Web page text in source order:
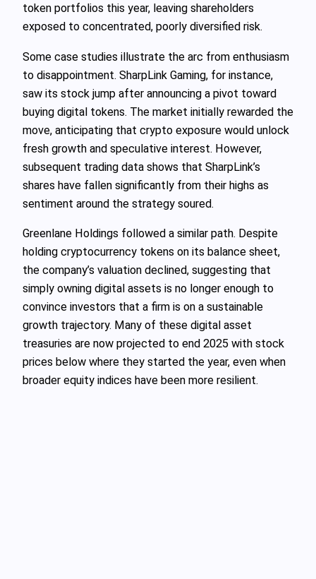
token portfolios this year, leaving shareholders
exposed to concentrated, poorly diversified risk.
Some case studies illustrate the arc from enthusiasm
to disappointment. SharpLink Gaming, for instance,
saw its stock jump after announcing a pivot toward
buying digital tokens. The market initially rewarded the
move, anticipating that crypto exposure would unlock
fresh growth and speculative interest. However,
subsequent trading data shows that SharpLink’s
shares have fallen significantly from their highs as
sentiment around the strategy soured.
Greenlane Holdings followed a similar path. Despite
holding cryptocurrency tokens on its balance sheet,
the company’s valuation declined, suggesting that
simply owning digital assets is no longer enough to
convince investors that a firm is on a sustainable
growth trajectory. Many of these digital asset
treasuries are now projected to end 2025 with stock
prices below where they started the year, even when
broader equity indices have been more resilient.